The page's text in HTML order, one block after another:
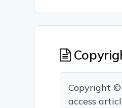
Copyright
access